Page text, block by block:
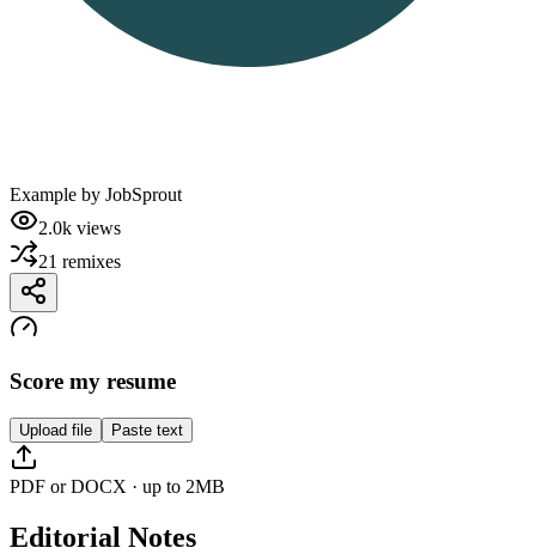
Example by JobSprout
2.0k views
21 remixes
Score my resume
Upload file Paste text
PDF or DOCX · up to 2MB
Editorial Notes